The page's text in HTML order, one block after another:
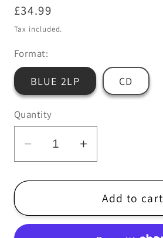
Regular
price
£34.99
Tax included.
Format:
BLUE 2LP CD
Quantity
Decrease
quantity
for
-
Elder
Increase
quantity
for
Elder
-
Add to cart